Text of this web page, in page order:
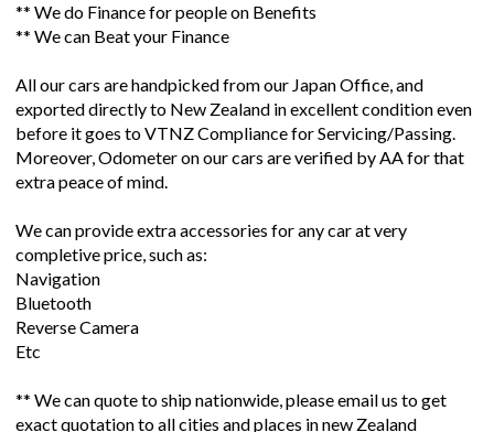
** We do Finance for people on Benefits
** We can Beat your Finance
All our cars are handpicked from our Japan Office, and
exported directly to New Zealand in excellent condition even
before it goes to VTNZ Compliance for Servicing/Passing.
Moreover, Odometer on our cars are verified by AA for that
extra peace of mind.
We can provide extra accessories for any car at very
completive price, such as:
Navigation
Bluetooth
Reverse Camera
Etc
** We can quote to ship nationwide, please email us to get
exact quotation to all cities and places in new Zealand